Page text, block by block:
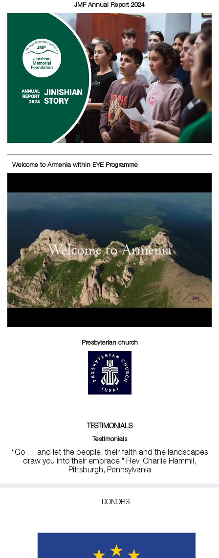
JMF Annual Report 2024
Welcome to Armenia within EYE Programme
Presbyterian church
TESTIMONIALS
Testimonials
“Go … and let the people, their faith and the landscapes
draw you into their embrace." Rev. Charlie Hammil,
Pittsburgh, Pennsylvania
DONORS